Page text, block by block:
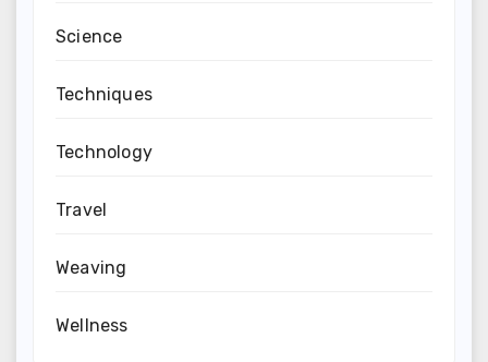
Science
Techniques
Technology
Travel
Weaving
Wellness